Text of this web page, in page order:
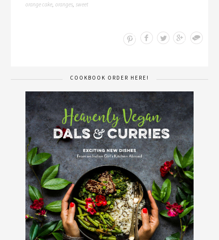
orange cake,oranges,sweet
Save
COOKBOOK ORDER HERE!